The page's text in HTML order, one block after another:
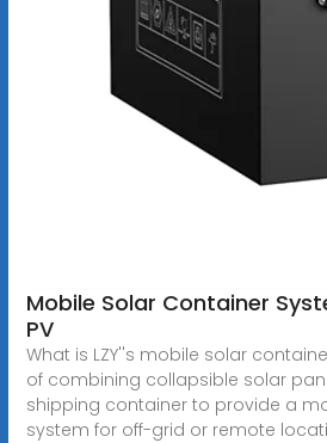
Mobile Solar Container
PV
What is LZY''s mobile solar
of combining collapsible solar
shipping container to provide a
system for off-grid or remote